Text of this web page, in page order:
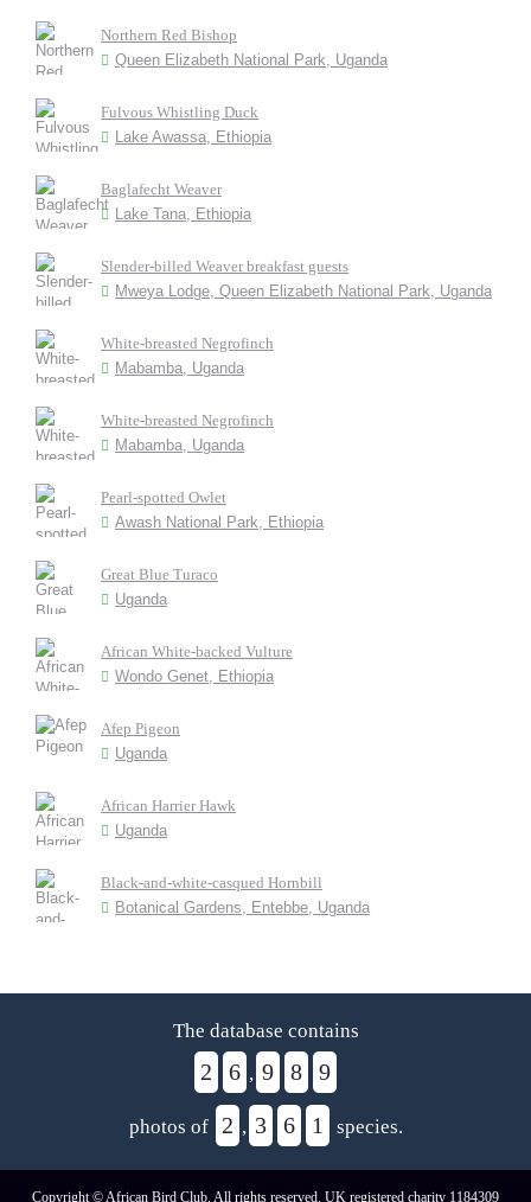
Northern Red Bishop
Queen Elizabeth National Park, Uganda
Fulvous Whistling Duck
Lake Awassa, Ethiopia
Baglafecht Weaver
Lake Tana, Ethiopia
Slender-billed Weaver breakfast guests
Mweya Lodge, Queen Elizabeth National Park, Uganda
White-breasted Negrofinch
Mabamba, Uganda
White-breasted Negrofinch
Mabamba, Uganda
Pearl-spotted Owlet
Awash National Park, Ethiopia
Great Blue Turaco
Uganda
African White-backed Vulture
Wondo Genet, Ethiopia
Afep Pigeon
Uganda
African Harrier Hawk
Uganda
Black-and-white-casqued Hornbill
Botanical Gardens, Entebbe, Uganda
The database contains
2 6 , 9 8 9
photos of 2 , 3 6 1 species.
Copyright © African Bird Club. All rights reserved. UK registered charity 1184309